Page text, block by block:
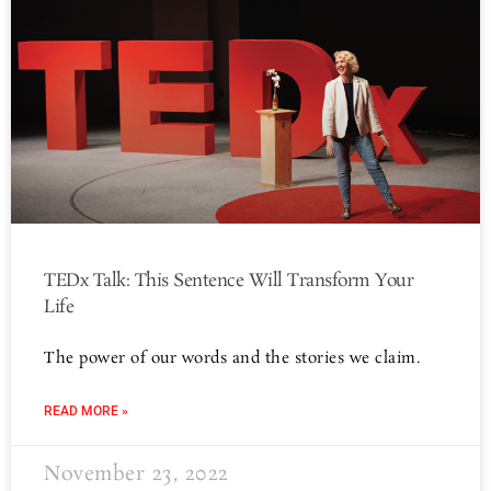
TEDx Talk: This Sentence Will Transform Your
Life
The power of our words and the stories we claim.
READ MORE »
November 23, 2022